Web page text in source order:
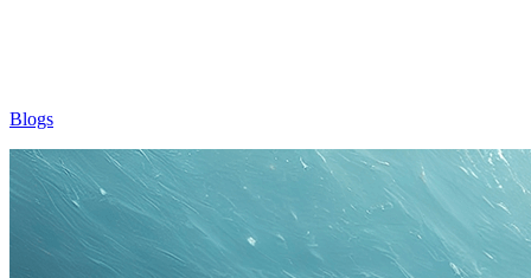
Blogs